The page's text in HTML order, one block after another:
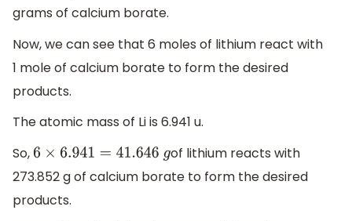
grams of calcium borate.
Now, we can see that 6 moles of lithium react with
1 mole of calcium borate to form the desired
products.
The atomic mass of Li is 6.941 u.
So, 6 ×6.941=41.646 g
of lithium reacts with
273.852 g of calcium borate to form the desired
products.